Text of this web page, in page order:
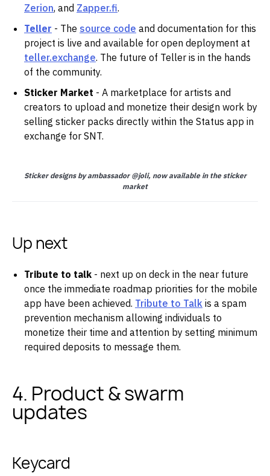
Zerion, and Zapper.fi.
Teller - The source code and documentation for this
project is live and available for open deployment at
teller.exchange. The future of Teller is in the hands
of the community.
Sticker Market - A marketplace for artists and
creators to upload and monetize their design work by
selling sticker packs directly within the Status app in
exchange for SNT.
Sticker designs by ambassador @joli, now available in the sticker
market
Up next
Tribute to talk - next up on deck in the near future
once the immediate roadmap priorities for the mobile
app have been achieved. Tribute to Talk is a spam
prevention mechanism allowing individuals to
monetize their time and attention by setting minimum
required deposits to message them.
4. Product & swarm
updates
Keycard